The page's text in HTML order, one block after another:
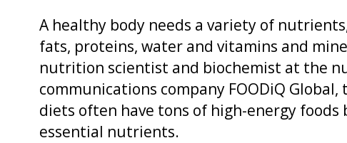
A healthy body needs a variety of
fats, proteins, water and vitamins and
nutrition scientist and biochemist at the
communications company FOODiQ Global,
diets often have tons of high-energy
essential nutrients.